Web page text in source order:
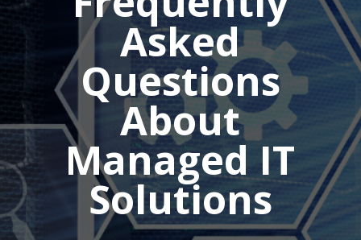
Asked
Questions
About
Managed IT
Solutions